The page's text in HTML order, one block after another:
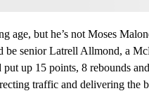
age, but he’s not Moses
senior Latrell Allmond, a
up 15 points, 8 rebounds
traffic and delivering the